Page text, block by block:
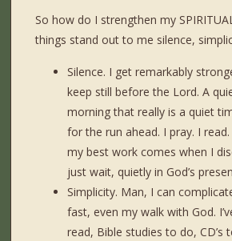
So how do I strengthen my
things stand out to me silence,
Silence. I get remarkably
keep still before the Lord. A
morning that really is a quiet
for the run ahead. I pray. I
my best work comes when I
just wait, quietly in God’s
Simplicity. Man, I can
fast, even my walk with God.
read, Bible studies to do, CD’s